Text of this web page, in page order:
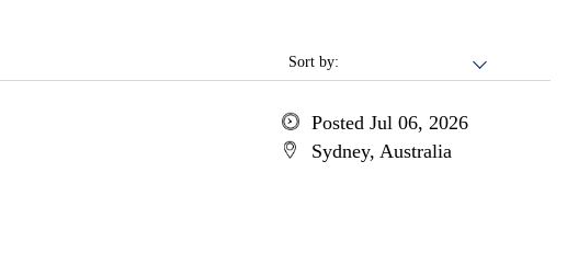
Sort by:
Posted Jul 06, 2026
Sydney, Australia